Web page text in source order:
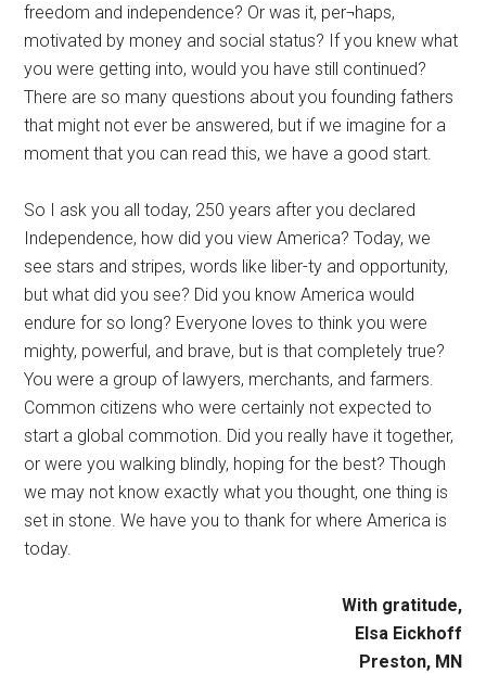
freedom and independence? Or was it, per¬haps,
motivated by money and social status? If you knew what
you were getting into, would you have still continued?
There are so many questions about you founding fathers
that might not ever be answered, but if we imagine for a
moment that you can read this, we have a good start.
So I ask you all today, 250 years after you declared
Independence, how did you view America? Today, we
see stars and stripes, words like liber-ty and opportunity,
but what did you see? Did you know America would
endure for so long? Everyone loves to think you were
mighty, powerful, and brave, but is that completely true?
You were a group of lawyers, merchants, and farmers.
Common citizens who were certainly not expected to
start a global commotion. Did you really have it together,
or were you walking blindly, hoping for the best? Though
we may not know exactly what you thought, one thing is
set in stone. We have you to thank for where America is
today.
With gratitude,
Elsa Eickhoff
Preston, MN